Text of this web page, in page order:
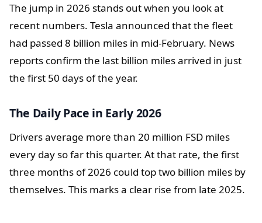
The jump in 2026 stands out when you look at
recent numbers. Tesla announced that the fleet
had passed 8 billion miles in mid-February. News
reports confirm the last billion miles arrived in just
the first 50 days of the year.
The Daily Pace in Early 2026
Drivers average more than 20 million FSD miles
every day so far this quarter. At that rate, the first
three months of 2026 could top two billion miles by
themselves. This marks a clear rise from late 2025.